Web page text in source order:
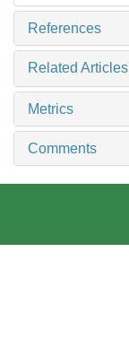
References
Related Articles
Metrics
Comments